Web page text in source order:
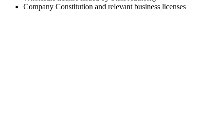
Company Constitution and relevant business licenses